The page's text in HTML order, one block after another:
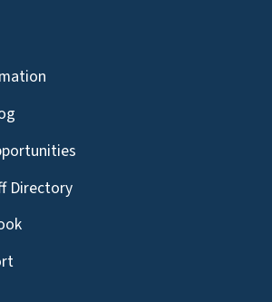
Directory